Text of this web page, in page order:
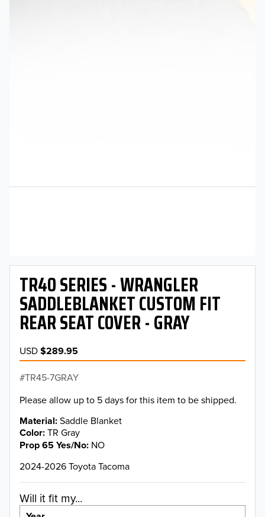
TR40 SERIES - WRANGLER
SADDLEBLANKET CUSTOM FIT
REAR SEAT COVER - GRAY
USD$289.95
TR45-7GRAY
Please allow up to 5 days for this item to be shipped.
Material Saddle Blanket
Color TR Gray
Prop 65 Yes/No NO
2024-2026 Toyota Tacoma
Will it fit my...